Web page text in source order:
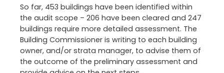
So far, 453 buildings have been identified within
the audit scope – 206 have been cleared and 247
buildings require more detailed assessment. The
Building Commissioner is writing to each building
owner, and/or strata manager, to advise them of
the outcome of the preliminary assessment and